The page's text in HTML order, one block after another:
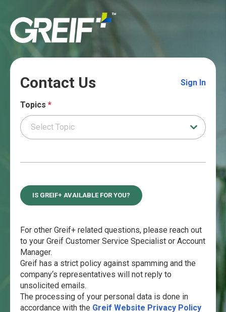
Contact Us Sign In
Topics *
IS GREIF+ AVAILABLE FOR YOU?
For other Greif+ related questions, please reach out
to your Greif Customer Service Specialist or Account
Manager.
Greif has a strict policy against spamming and the
company‘s representatives will not reply to
unsolicited emails.
The processing of your personal data is done in
accordance with the Greif Website Privacy Policy